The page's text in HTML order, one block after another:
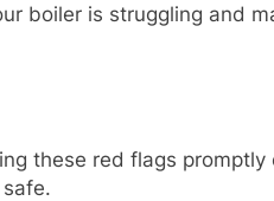
boiler is struggling and
these red flags promptly